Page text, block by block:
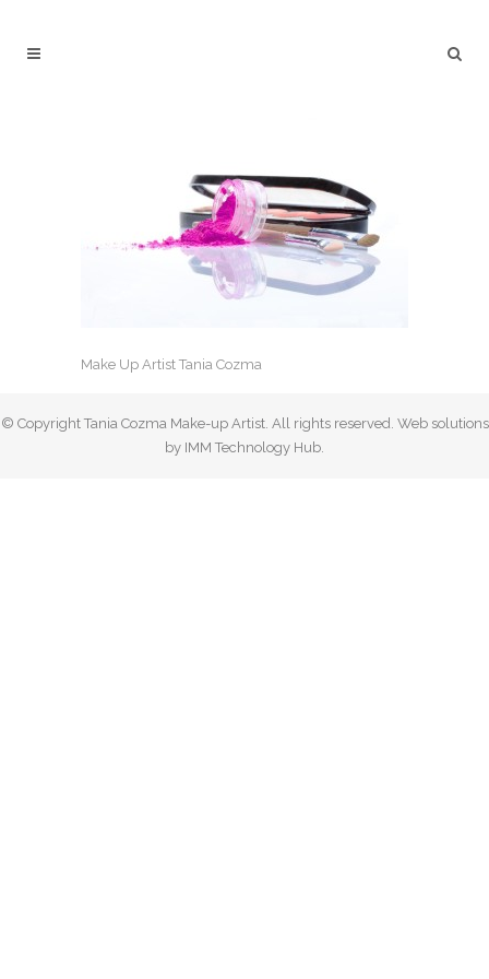
Make Up Artist Tania Cozma
© Copyright Tania Cozma Make-up Artist. All rights reserved. Web solutions
by IMM Technology Hub.